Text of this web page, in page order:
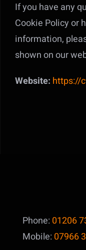
If you have any
Cookie Policy or
information,
shown on our
Website: https://
Phone: 01206
Mobile: 07966